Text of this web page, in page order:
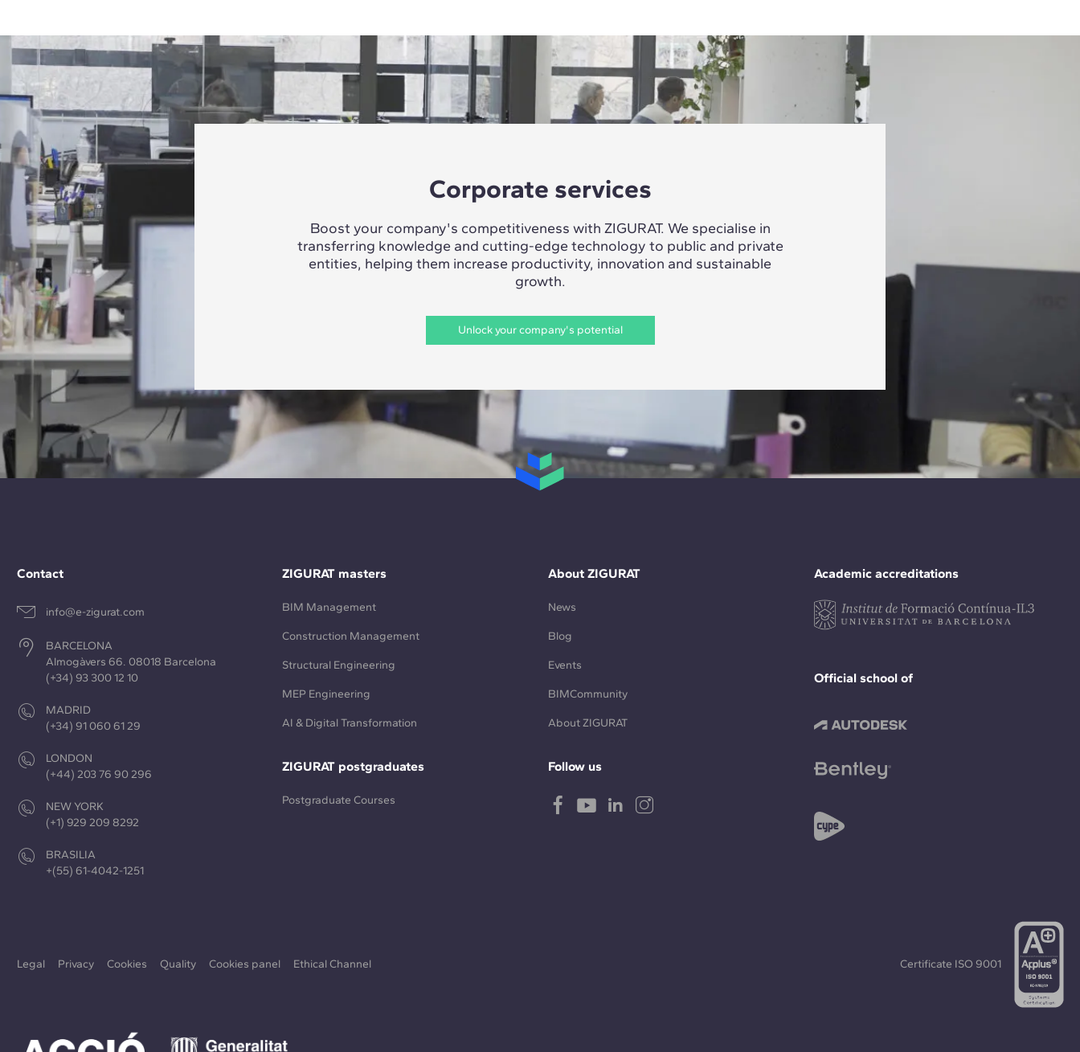
Corporate services
Boost your company's competitiveness with ZIGURAT. We specialise in
transferring knowledge and cutting-edge technology to public and private
entities, helping them increase productivity, innovation and sustainable
growth.
Unlock your company's potential
Contact
info@e-zigurat.com
BARCELONA
Almogàvers 66. 08018 Barcelona
(+34) 93 300 12 10
MADRID
(+34) 91 060 61 29
LONDON
(+44) 203 76 90 296
NEW YORK
(+1) 929 209 8292
BRASILIA
+(55) 61-4042-1251
Academic accreditations
Official school of
ZIGURAT masters
BIM Management
Construction Management
Structural Engineering
MEP Engineering
AI & Digital Transformation
ZIGURAT postgraduates
Postgraduate Courses
About ZIGURAT
News
Blog
Events
BIMCommunity
About ZIGURAT
Follow us
Legal Privacy Cookies Quality Cookies panel Ethical Channel Certificate ISO 9001